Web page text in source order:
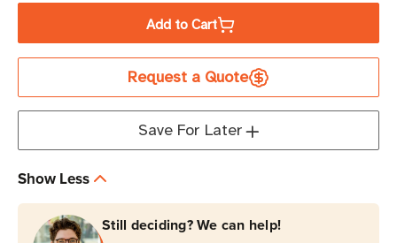
Tripp
P006-
NEMA
5-
15P
Tripp
Lite
P006-
NEMA
5-
15P
Add to Cart
Request a Quote
Save For Later
Show Less
Still deciding? We can help!